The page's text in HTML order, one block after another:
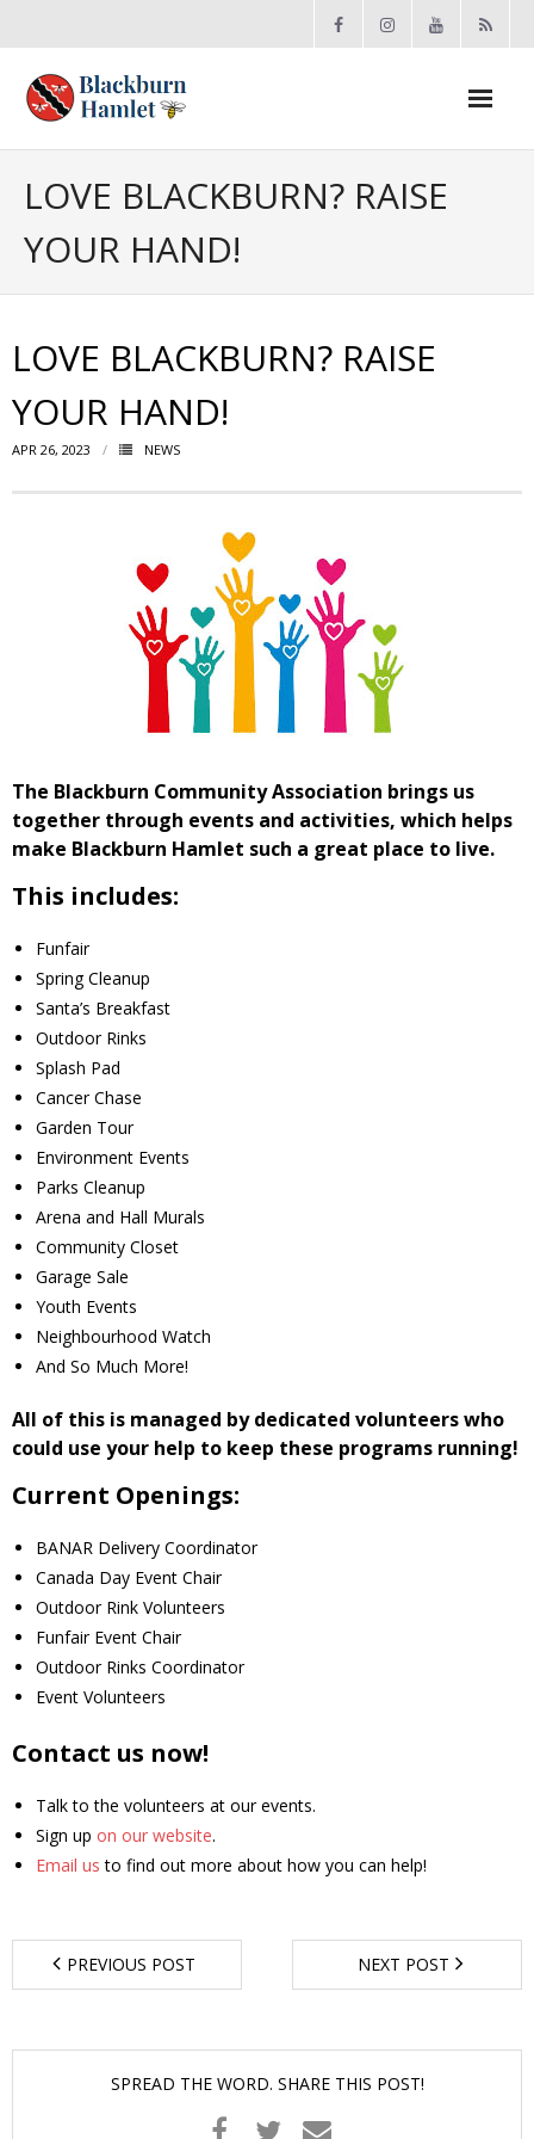
About the BCA
- Board
- Accomplishments
- By-law
- Grants
- Volunteer
- Beautification
- Communications
- Environment
- - Climate
- - LDD/Spongy Moth
- - Neighbourwoods
- - Tick Talk
- Parks
- Rinks
- Safety and Crime Prevention
- - Emergency Preparedness
- - Neighbourhood Watch
- Transportation
- Youth Engagement
Our Neighbourhood
- Community Development
- Community Groups
- History
- Interpretive Trails
- - Diceman Park
- Neighbourhood Map
LOVE BLACKBURN? RAISE
YOUR HAND!
LOVE BLACKBURN? RAISE
YOUR HAND!
APR 26, 2023 NEWS
The Blackburn Community Association brings us
together through events and activities, which helps
make Blackburn Hamlet such a great place to live.
This includes:
Funfair
Spring Cleanup
Santa’s Breakfast
Outdoor Rinks
Splash Pad
Cancer Chase
Garden Tour
Environment Events
Parks Cleanup
Arena and Hall Murals
Community Closet
Garage Sale
Youth Events
Neighbourhood Watch
And So Much More!
All of this is managed by dedicated volunteers who
could use your help to keep these programs running!
Current Openings:
BANAR Delivery Coordinator
Canada Day Event Chair
Outdoor Rink Volunteers
Funfair Event Chair
Outdoor Rinks Coordinator
Event Volunteers
Contact us now!
Talk to the volunteers at our events.
Sign up on our website.
Email us to find out more about how you can help!
PREVIOUS POST NEXT POST
SPREAD THE WORD. SHARE THIS POST!